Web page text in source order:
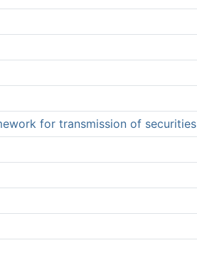
for transmission of securities